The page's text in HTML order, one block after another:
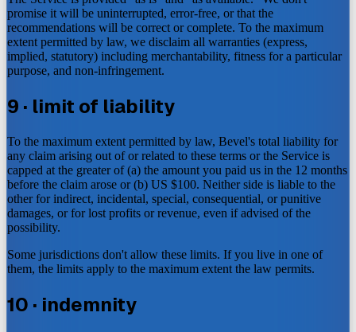
promise it will be uninterrupted, error-free, or that the
recommendations will be correct or complete. To the maximum
extent permitted by law, we disclaim all warranties (express,
implied, statutory) including merchantability, fitness for a particular
purpose, and non-infringement.
9 · limit of liability
To the maximum extent permitted by law, Bevel's total liability for
any claim arising out of or related to these terms or the Service is
capped at the greater of (a) the amount you paid us in the 12 months
before the claim arose or (b) US $100. Neither side is liable to the
other for indirect, incidental, special, consequential, or punitive
damages, or for lost profits or revenue, even if advised of the
possibility.
Some jurisdictions don't allow these limits. If you live in one of
them, the limits apply to the maximum extent the law permits.
10 · indemnity